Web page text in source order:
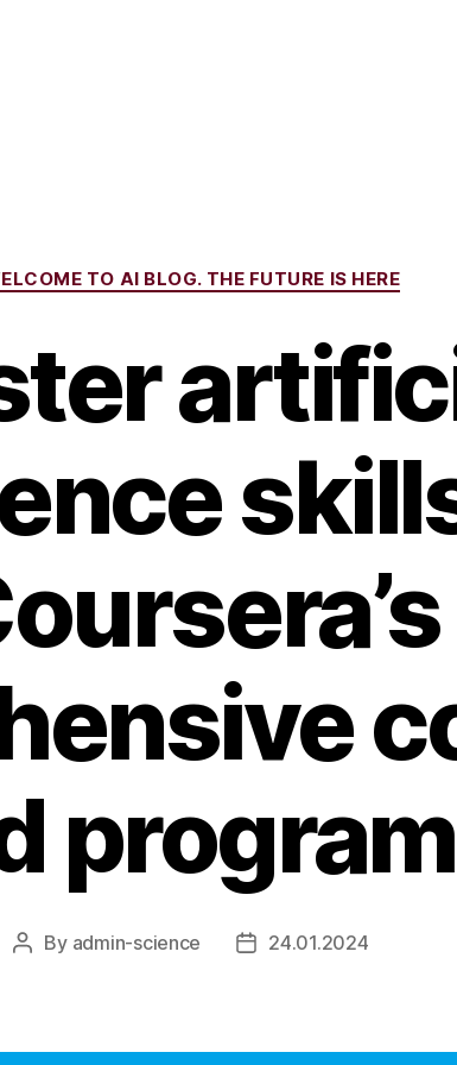
Categories
TO AI BLOG. THE FUTURE IS HERE
Post
By admin-science
Post24.01.2024